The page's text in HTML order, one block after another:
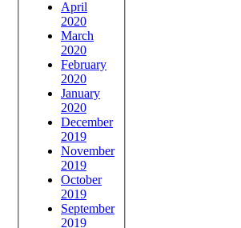
April
2020
March
2020
February
2020
January
2020
December
2019
November
2019
October
2019
September
2019